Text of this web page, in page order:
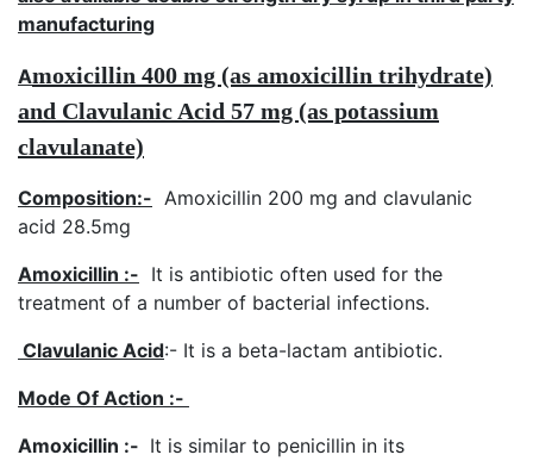
manufacturing
Amoxicillin 400 mg (as amoxicillin trihydrate)
and Clavulanic Acid 57 mg (as potassium
clavulanate)
Composition:- Amoxicillin 200 mg and clavulanic
acid 28.5mg
Amoxicillin :- It is antibiotic often used for the
treatment of a number of bacterial infections.
Clavulanic Acid:- It is a beta-lactam antibiotic.
Mode Of Action :-
Amoxicillin :- It is similar to penicillin in its